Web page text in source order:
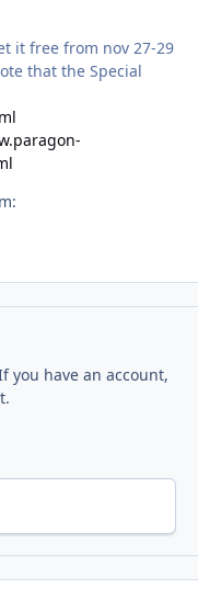
it free from nov 27-29
that the Special
you have an account,